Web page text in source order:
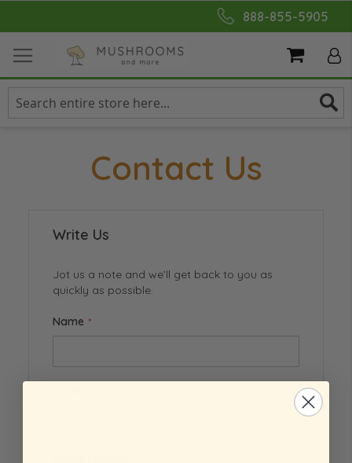
888-855-5905
Contact Us
Write Us
Jot us a note and we’ll get back to you as
quickly as possible.
Name